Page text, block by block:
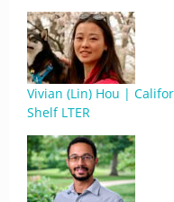
Vivian (Lin) Hou |
Shelf LTER